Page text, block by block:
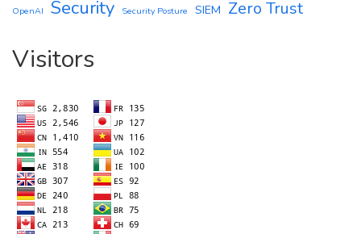
OpenAI
Security Security Posture SIEM Zero Trust
Visitors